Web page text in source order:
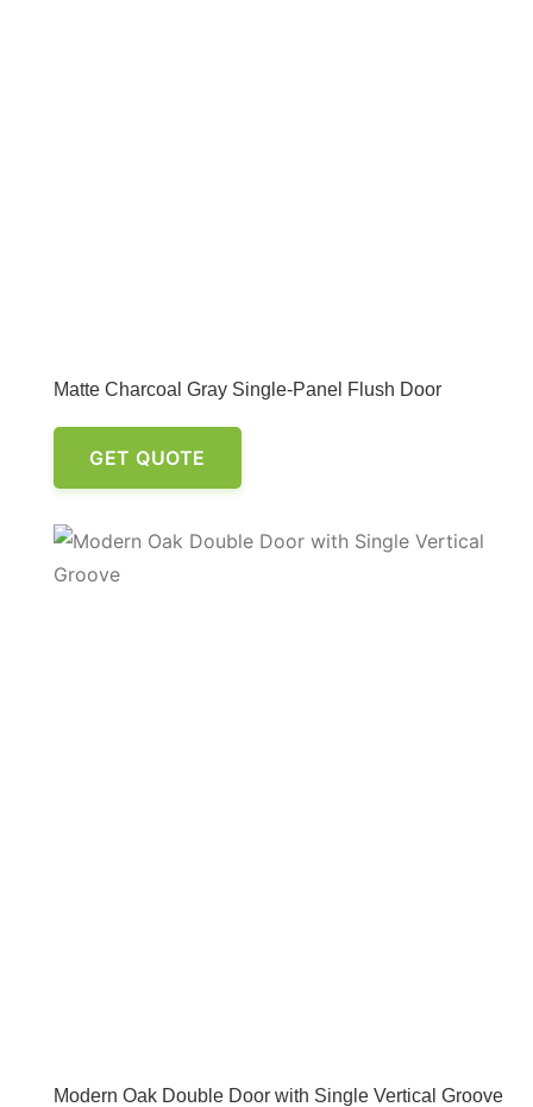
Matte Charcoal Gray Single-Panel Flush Door
GET QUOTE
Modern Oak Double Door with Single Vertical Groove